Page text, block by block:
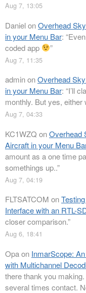
Aug 7, 13:05
DanielonOverhead
in your Menu Bar: “
coded app
”
Aug 7, 11:35
adminonOverhead
in your Menu Bar: “I’ll
monthly. But yes,
Aug 7, 04:33
KC1WZQ onOverhead
Aircraft in your Menu
amount as a one time
somethings up..”
Aug 7, 04:19
FLTSATCOM on
Interface with an RTL-
closer comparison.”
Aug 6, 18:41
Opaon InmarScope:
with Multichannel
there thank you
several times contact.